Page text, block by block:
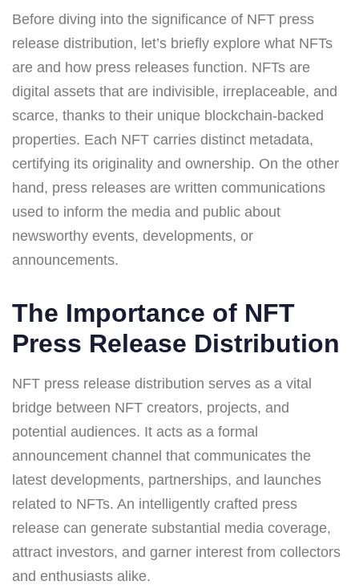
Before diving into the significance of NFT press
release distribution, let’s briefly explore what NFTs
are and how press releases function. NFTs are
digital assets that are indivisible, irreplaceable, and
scarce, thanks to their unique blockchain-backed
properties. Each NFT carries distinct metadata,
certifying its originality and ownership. On the other
hand, press releases are written communications
used to inform the media and public about
newsworthy events, developments, or
announcements.
The Importance of NFT
Press Release Distribution
NFT press release distribution serves as a vital
bridge between NFT creators, projects, and
potential audiences. It acts as a formal
announcement channel that communicates the
latest developments, partnerships, and launches
related to NFTs. An intelligently crafted press
release can generate substantial media coverage,
attract investors, and garner interest from collectors
and enthusiasts alike.